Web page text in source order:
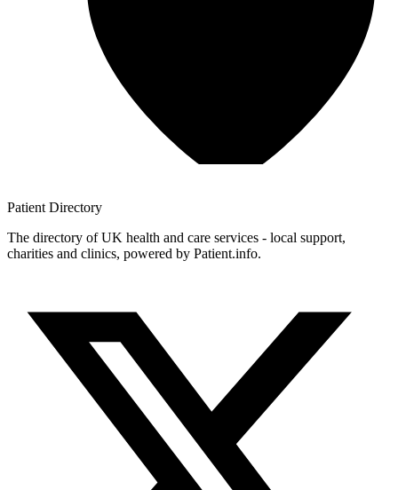
Patient Directory
The directory of UK health and care services - local support,
charities and clinics, powered by Patient.info.